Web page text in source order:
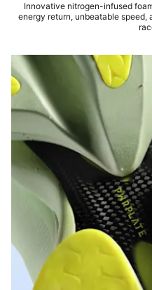
Innovative nitrogen-infused
energy return, unbeatable